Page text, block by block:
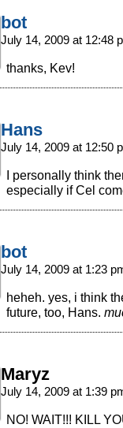
bot
July 14, 2009 at 12:48
thanks, Kev!
Hans
July 14, 2009 at 12:50
I personally think
especially if Cel
bot
July 14, 2009 at 1:23
heheh. yes, i think
future, too, Hans.
Maryz
July 14, 2009 at 1:39
NO! WAIT!!! KILL